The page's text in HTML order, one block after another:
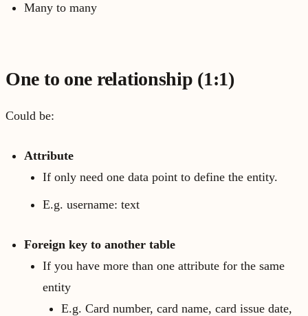
Many to many
One to one relationship (1:1)
Could be:
Attribute
If only need one data point to define the entity.
E.g. username: text
Foreign key to another table
If you have more than one attribute for the same
entity
E.g. Card number, card name, card issue date,